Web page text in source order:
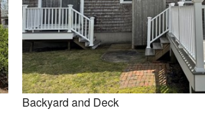
Backyard and Deck